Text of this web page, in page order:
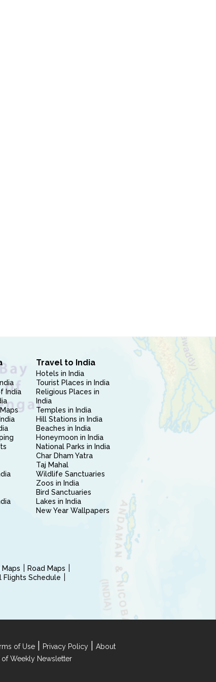
India
Travel to India
Hotels in India
Tourist Places in India
Religious Places in
India
Temples in India
Hill Stations in India
Beaches in India
Honeymoon in India
National Parks in India
Char Dham Yatra
Taj Mahal
Wildlife Sanctuaries
Zoos in India
Bird Sanctuaries
Lakes in India
New Year Wallpapers
Road Maps
Flights Schedule
of Use Privacy Policy
About
of Weekly Newsletter